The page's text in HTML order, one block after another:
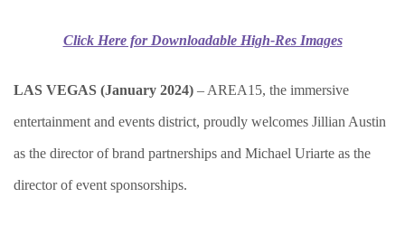
Click Here for Downloadable High-Res Images
LAS VEGAS (January 2024) – AREA15, the immersive
entertainment and events district, proudly welcomes Jillian Austin
as the director of brand partnerships and Michael Uriarte as the
director of event sponsorships.